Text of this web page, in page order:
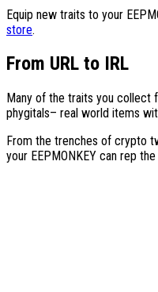
Equip new traits to your
store.
From URL to IRL
Many of the traits you collect
phygitals– real world items
From the trenches of crypto
your EEPMONKEY can rep